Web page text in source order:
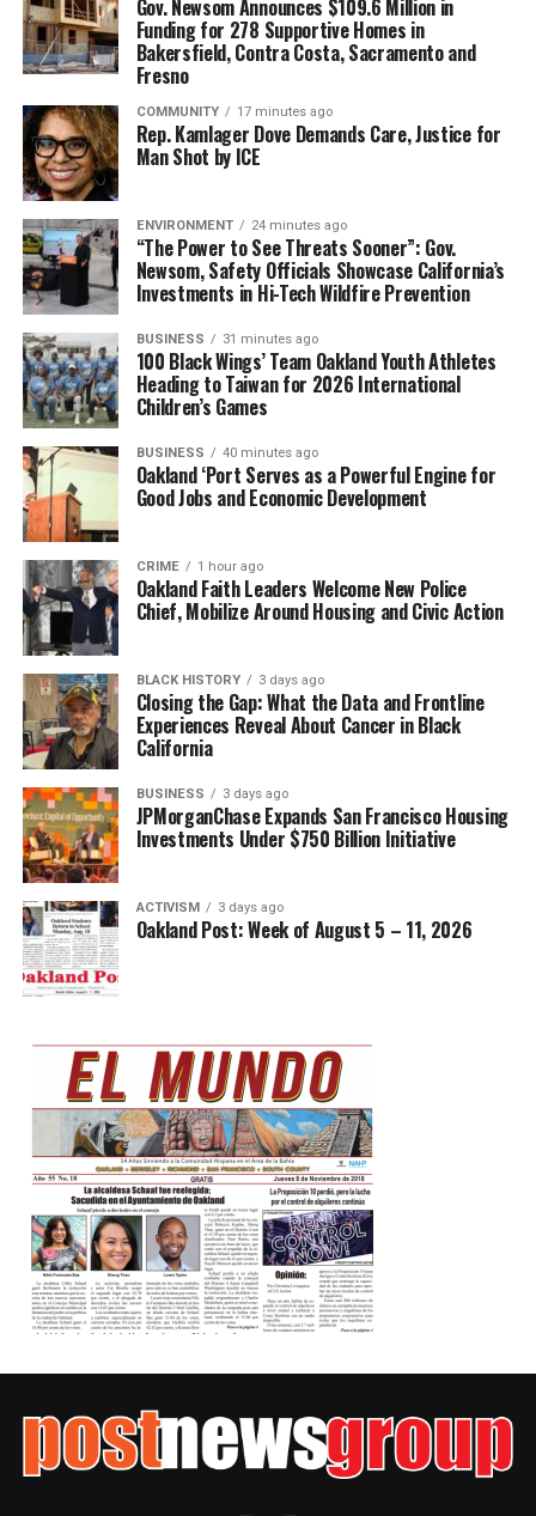
Gov. Newsom Announces $109.6 Million in
Funding for 278 Supportive Homes in
Bakersfield, Contra Costa, Sacramento and
Fresno
COMMUNITY 17 minutes ago
Rep. Kamlager Dove Demands Care, Justice for
Man Shot by ICE
ENVIRONMENT 24 minutes ago
“The Power to See Threats Sooner”: Gov.
Newsom, Safety Officials Showcase California’s
Investments in Hi-Tech Wildfire Prevention
BUSINESS 31 minutes ago
100 Black Wings’ Team Oakland Youth Athletes
Heading to Taiwan for 2026 International
Children’s Games
BUSINESS 40 minutes ago
Oakland ‘Port Serves as a Powerful Engine for
Good Jobs and Economic Development
CRIME 1 hour ago
Oakland Faith Leaders Welcome New Police
Chief, Mobilize Around Housing and Civic Action
BLACK HISTORY 3 days ago
Closing the Gap: What the Data and Frontline
Experiences Reveal About Cancer in Black
California
BUSINESS 3 days ago
JPMorganChase Expands San Francisco Housing
Investments Under $750 Billion Initiative
ACTIVISM 3 days ago
Oakland Post: Week of August 5 – 11, 2026